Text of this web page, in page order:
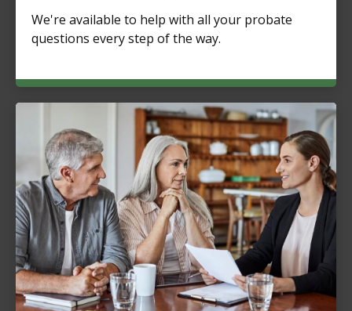
We're available to help with all your probate
questions every step of the way.